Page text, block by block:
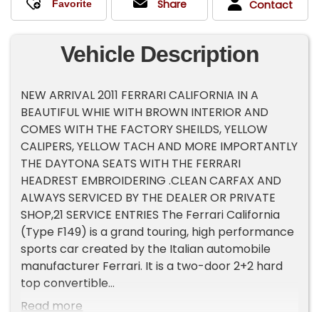
Share Contact
Vehicle Description
NEW ARRIVAL 2011 FERRARI CALIFORNIA IN A
BEAUTIFUL WHIE WITH BROWN INTERIOR AND
COMES WITH THE FACTORY SHEILDS, YELLOW
CALIPERS, YELLOW TACH AND MORE IMPORTANTLY
THE DAYTONA SEATS WITH THE FERRARI
HEADREST EMBROIDERING .CLEAN CARFAX AND
ALWAYS SERVICED BY THE DEALER OR PRIVATE
SHOP,21 SERVICE ENTRIES The Ferrari California
(Type F149) is a grand touring, high performance
sports car created by the Italian automobile
manufacturer Ferrari. It is a two-door 2+2 hard
top convertible
Read more